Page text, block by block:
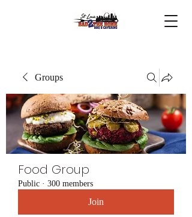
Groups
Food Group
Public · 300 members
Join